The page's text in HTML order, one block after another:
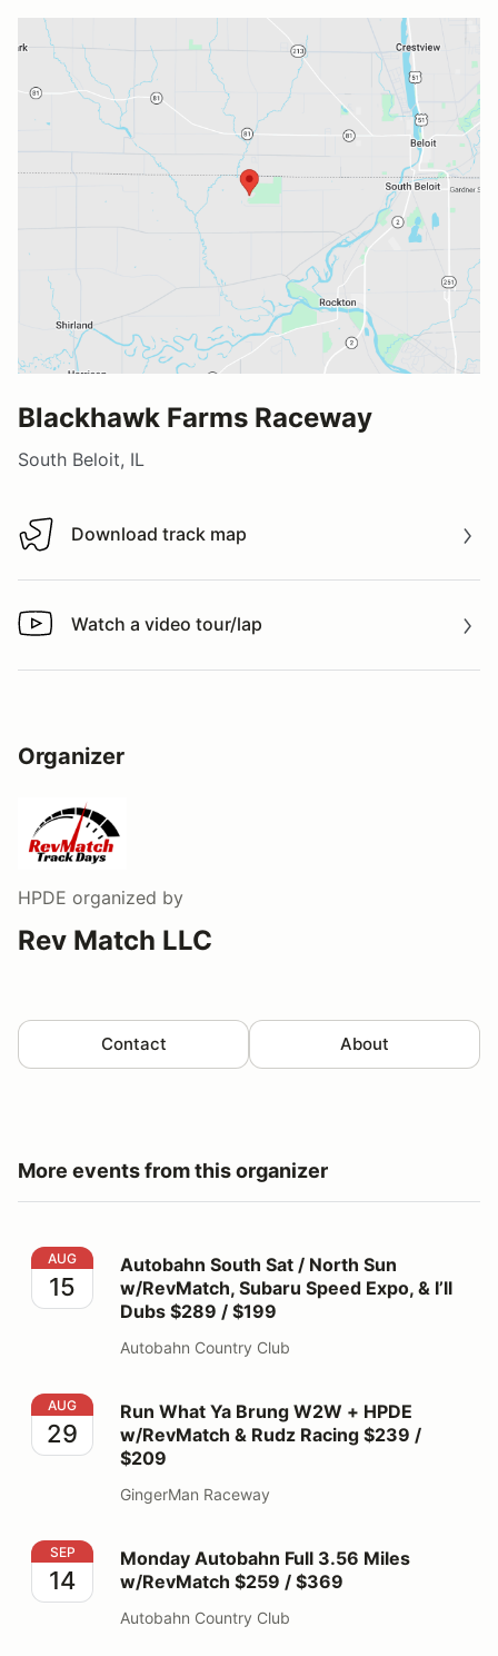
Blackhawk Farms Raceway
South Beloit, IL
Download track map
Download track map
Watch a video tour/lap
Watch a video tour/lap
Organizer
HPDE organized by
Rev Match LLC
Contact About
More events from this organizer
Autobahn South Sat / North Sun w/RevMatch, Subaru
AUG
15
Autobahn South Sat / North Sun
w/RevMatch, Subaru Speed Expo, & I’ll
Dubs $289 / $199
Autobahn Country Club
Run What Ya Brung W2W + HPDE w/RevMatch &
AUG
29
Run What Ya Brung W2W + HPDE
w/RevMatch & Rudz Racing $239 /
$209
GingerMan Raceway
Monday Autobahn Full 3.56 Miles w/RevMatch $259 /
SEP
14
Monday Autobahn Full 3.56 Miles
w/RevMatch $259 / $369
Autobahn Country Club